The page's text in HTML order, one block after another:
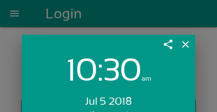
menu Login
Login with Email:
share close
10:30am
Jul 5 2018